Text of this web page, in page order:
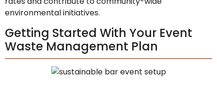
environmental initiatives.
Getting Started With Your Event
Waste Management Plan